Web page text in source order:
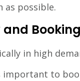
as possible.
in high
to